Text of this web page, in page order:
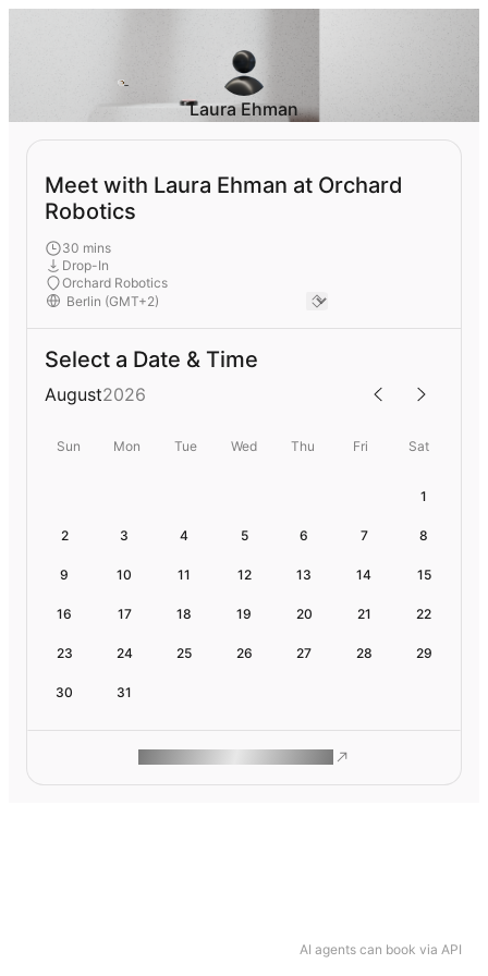
AI agents can book via API
Laura Ehman
Meet with Laura Ehman at Orchard
Robotics
30 mins
Drop-In
Orchard Robotics
Select a Date & Time
August2026
Sun Mon Tue Wed Thu Fri Sat
1
2 3 4 5 6 7 8
9 10 11 12 13 14 15
16 17 18 19 20 21 22
23 24 25 26 27 28 29
30 31